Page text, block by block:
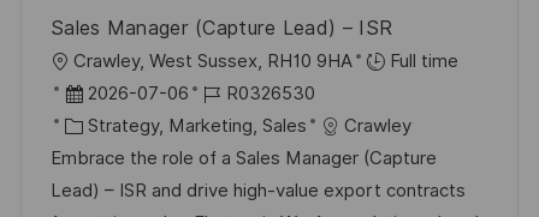
r
ö
f
f
e
n
Sales Manager (Capture Lead) – ISR
O
r
t
Crawley, West Sussex, RH10 9HA
Full time
D
a
t
u
2026-07-06
J
o
b
-
R0326530
K
a
t
Strategy, Marketing, Sales
Crawley
Embrace the role of a Sales Manager (Capture
Lead) – ISR and drive high-value export contracts